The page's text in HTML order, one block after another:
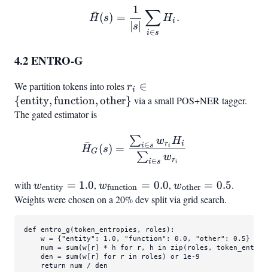
\bar{H}(s) =
H
ˉ(s) =
s
1
i∈s
∑Hi .
4.2 ENTRO-G
We partition tokens into rolesr_i \in
{\text{entity},
ri
∈
{entity,function, other} via a small POS+NER tagger.
The gated estimator is
\bar{H}
G(s) = \frac{\sum
H
ˉG (s) =
∑i∈s wri
∑i∈s wri Hi
with w_\text{entity}
= 1.0
wentity = 1.0,w_\text{function}
= 0.0
wfunction = 0.0, w_\text{other}
= 0.5
wother = 0.5.
Weights were chosen on a 20% dev split via grid search.
def entro_g (token_entropies, roles ):
    w = {
"entity" : 1.0 , "function" : 0.0 , "other" : 0.5}
    num =
sum (w[r] * h for r, h in zip (roles,
    den =
sum (w[r] for r in roles) or 1e-9
return num / den